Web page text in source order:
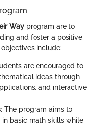
Way program are to
and foster a positive
include:
are encouraged to
ideas through
and interactive
: The program aims to
basic math skills while